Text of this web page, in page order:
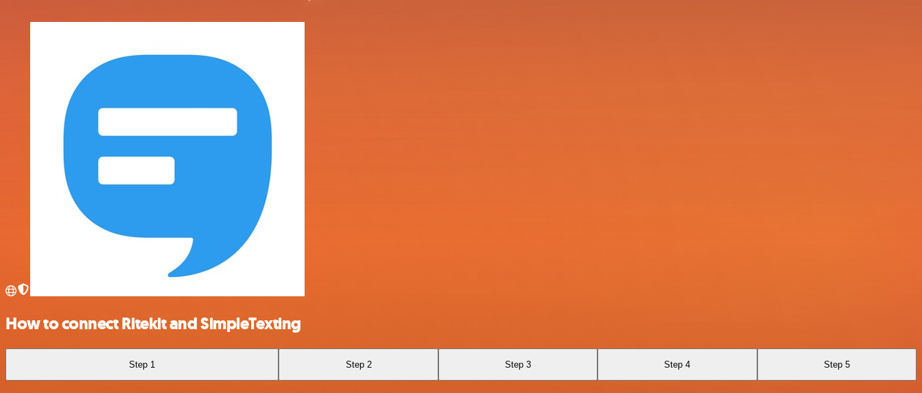
How to connect Ritekit and SimpleTexting
Step 1 Step 2 Step 3 Step 4 Step 5